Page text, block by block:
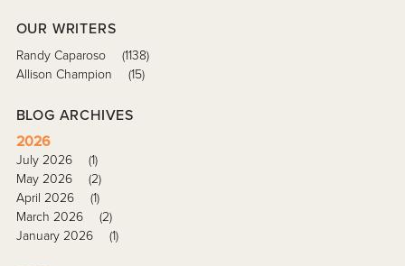
OUR WRITERS
Randy Caparoso
(1138)
Allison Champion
(15)
BLOG ARCHIVES
2026
July 2026
(1)
May 2026
(2)
April 2026
(1)
March 2026
(2)
January 2026
(1)